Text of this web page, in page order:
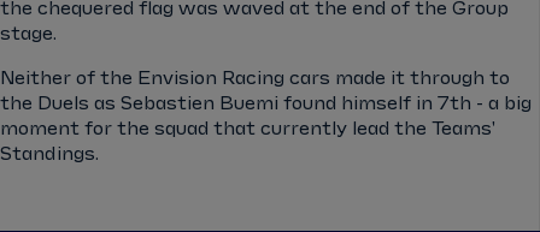
the chequered flag was waved at the end of the Group
stage.
Neither of the Envision Racing cars made it through to
the Duels as Sebastien Buemi found himself in 7th - a big
moment for the squad that currently lead the Teams'
Standings.